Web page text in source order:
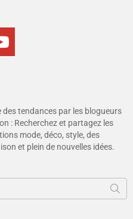
youtube
tendances par les blogueurs
: Recherchez et partagez les
mode, déco, style, des
et plein de nouvelles idées.